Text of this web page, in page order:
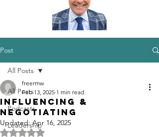
Post
All Posts
Podcasts
Leadership
All Posts
Influencing &
Negotiating
freermw
Feb 13, 2025 1 min read
Updated:Apr 16, 2025
Rated NaN out of 5 stars.